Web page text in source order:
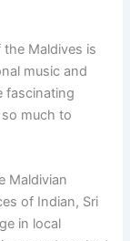
Maldives is
music and
fascinating
much to
Maldivian
of Indian, Sri
in local